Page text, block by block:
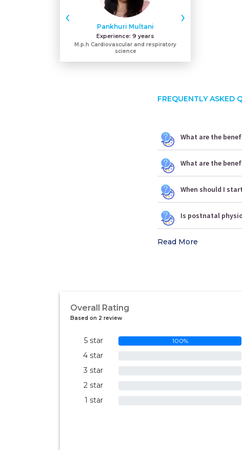
Pankhuri Multani
Experience: 9 years
M.p.h Cardiovascular and respiratory
science
‹ ›
FREQUENTLY ASKED
What are the
What are the
When should I
Is postnatal
Read More
Overall Rating
Based on 2 review
5 star 100%
4 star
3 star
2 star
1 star